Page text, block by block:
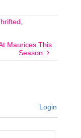
Maurices This
Season
Login